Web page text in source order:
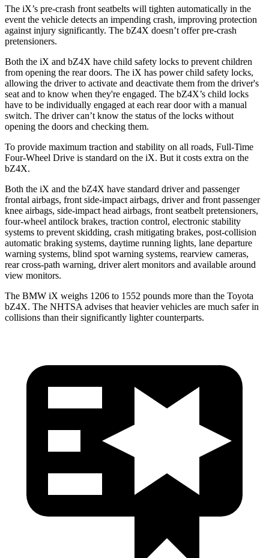
The iX’s pre-crash front seatbelts will tighten automatically in the
event the vehicle detects an impending crash, improving protection
against injury significantly. The bZ4X doesn’t offer pre-crash
pretensioners.
Both the iX and bZ4X have child safety locks to prevent children
from opening the rear doors. The iX has power child safety locks,
allowing the driver to activate and deactivate them from the driver's
seat and to know when they're engaged. The bZ4X’s child locks
have to be individually engaged at each rear door with a manual
switch. The driver can’t know the status of the locks without
opening the doors and checking them.
To provide maximum traction and stability on all roads, Full-Time
Four-Wheel Drive is standard on the iX. But it costs extra on the
bZ4X.
Both the iX and the bZ4X have standard driver and passenger
frontal airbags, front side-impact airbags, driver and front passenger
knee airbags, side-impact head airbags, front seatbelt pretensioners,
four-wheel antilock brakes, traction control, electronic stability
systems to prevent skidding, crash mitigating brakes, post-collision
automatic braking systems, daytime running lights, lane departure
warning systems, blind spot warning systems, rearview cameras,
rear cross-path warning, driver alert monitors and available around
view monitors.
The BMW iX weighs 1206 to 1552 pounds more than the Toyota
bZ4X. The NHTSA advises that heavier vehicles are much safer in
collisions than their significantly lighter counterparts.